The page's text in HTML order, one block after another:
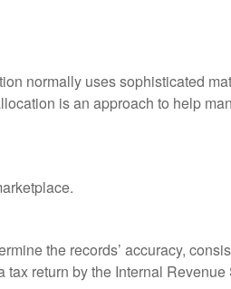
normally uses sophisticated
is an approach to help
the records’ accuracy,
return by the Internal